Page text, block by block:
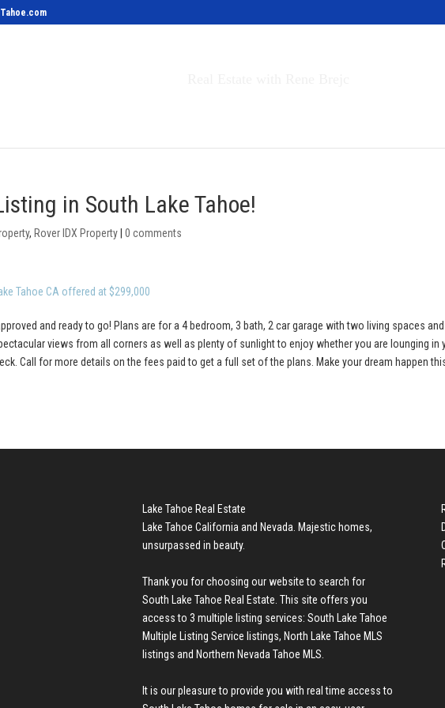
in South Lake Tahoe!
, Rover IDX Property |0 comments
Tahoe CA offered at $299,000
and ready to go! Plans are for a 4 bedroom, 3 bath, 2 car garage with two living spaces
views from all corners as well as plenty of sunlight to enjoy whether you are lounging in
Call for more details on the fees paid to get a full set of the plans. Make your dream happen
Lake Tahoe Real Estate
Lake Tahoe California and Nevada. Majestic homes,
unsurpassed in beauty.
Thank you for choosing our website to search for
South Lake Tahoe Real Estate . This site offers you
access to 3 multiple listing services: South Lake Tahoe
Multiple Listing Service listings, North Lake Tahoe MLS
listings and Northern Nevada Tahoe MLS
It is our pleasure to provide you with real time access to